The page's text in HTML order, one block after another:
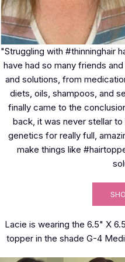
"Struggling with #thinninghair
have had so many friends
and solutions, from
diets, oils, shampoos, and
finally came to the
back, it was never stellar to
genetics for really full,
make things like
Lacie is wearing the 6.5" X
topper in the shade G-4